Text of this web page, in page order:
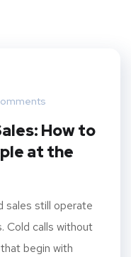
How to
at the
sales still operate
Cold calls without
begin with